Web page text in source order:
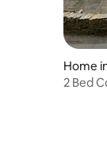
Home
2 Bed